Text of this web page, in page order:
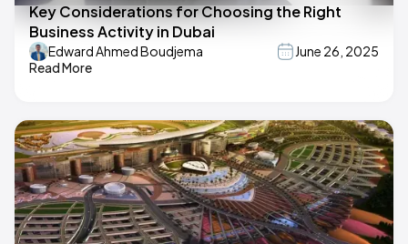
Key Considerations for Choosing the Right
Business Activity in Dubai
Edward Ahmed Boudjema
June 26, 2025
Read More